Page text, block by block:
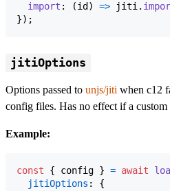
import : (id ) => jiti.
}) ;
jitiOptions
Options passed to unjs/jiti when c12
config files. Has no effect if a custom
Example:
const { config } = await
jitiOptions : {